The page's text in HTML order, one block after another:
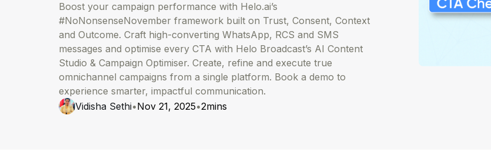
Boost your campaign performance with Helo.ai’s
#NoNonsenseNovember framework built on Trust, Consent, Context
and Outcome. Craft high-converting WhatsApp, RCS and SMS
messages and optimise every CTA with Helo Broadcast’s AI Content
Studio & Campaign Optimiser. Create, refine and execute true
omnichannel campaigns from a single platform. Book a demo to
experience smarter, impactful communication.
Vidisha Sethi•Nov 21, 2025•2mins